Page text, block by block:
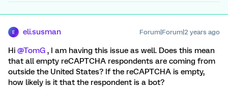
E eli.susman Forum|Forum|2 years ago
Hi @TomG , I am having this issue as well. Does this mean
that all empty reCAPTCHA respondents are coming from
outside the United States? If the reCAPTCHA is empty,
how likely is it that the respondent is a bot?